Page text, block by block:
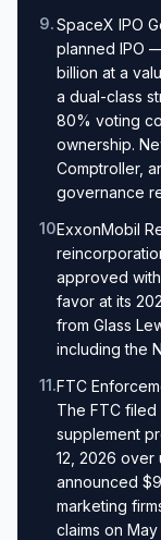
9.SpaceX IPO
planned IPO
billion at a
a dual-class
80% voting
ownership.
Comptroller,
governance
10.ExxonMobil
approved
favor at its
from Glass
including the
11.FTC
The FTC filed
supplement
12, 2026 over
announced
marketing
claims on May